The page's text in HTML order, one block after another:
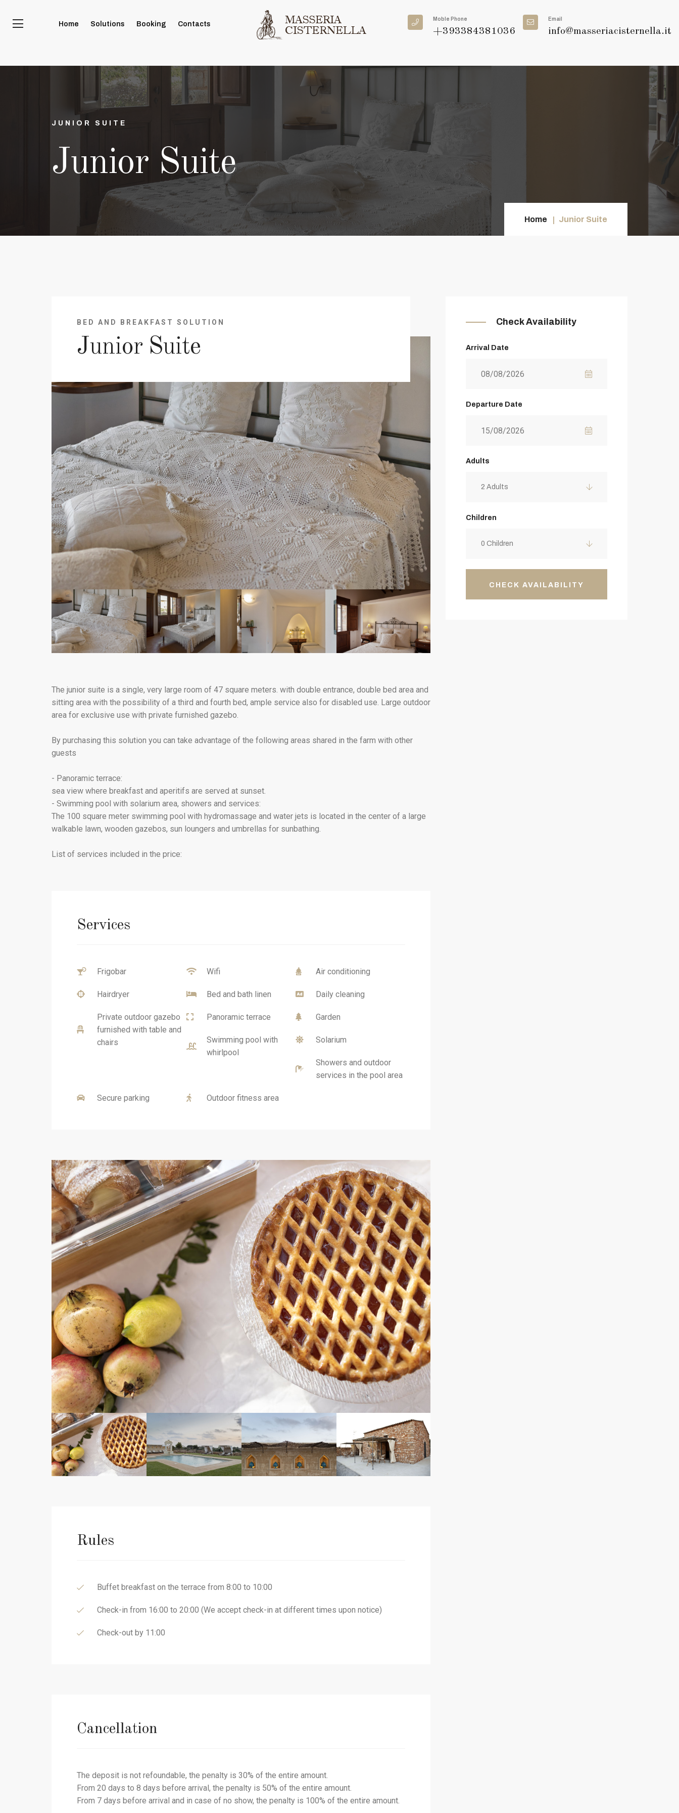
Home Solutions Booking Contacts
Moble Phone
+393384381036
Email
info@masseriacisternella.it
JUNIOR SUITE
Junior Suite
Home Junior Suite
BED AND BREAKFAST SOLUTION
Junior Suite
The junior suite is a single, very large room of 47 square meters. with double entrance, double bed area and
sitting area with the possibility of a third and fourth bed, ample service also for disabled use. Large outdoor
area for exclusive use with private furnished gazebo.
By purchasing this solution you can take advantage of the following areas shared in the farm with other
guests
- Panoramic terrace:
sea view where breakfast and aperitifs are served at sunset.
- Swimming pool with solarium area, showers and services:
The 100 square meter swimming pool with hydromassage and water jets is located in the center of a large
walkable lawn, wooden gazebos, sun loungers and umbrellas for sunbathing.
List of services included in the price:
Services
Frigobar Wifi Air conditioning
Hairdryer Bed and bath linen Daily cleaning
Private outdoor gazebo
furnished with table and
chairs
Panoramic terrace Garden
Swimming pool with
whirlpool
Solarium
Showers and outdoor
services in the pool area
Secure parking Outdoor fitness area
Rules
Buffet breakfast on the terrace from 8:00 to 10:00
Check-in from 16:00 to 20:00 (We accept check-in at different times upon notice)
Check-out by 11:00
Cancellation
The deposit is not refoundable, the penalty is 30% of the entire amount.
From 20 days to 8 days before arrival, the penalty is 50% of the entire amount.
From 7 days before arrival and in case of no show, the penalty is 100% of the entire amount.
Check Availability
Arrival Date
Departure Date
Adults
2 Adults
Children
0 Children
CHECK AVAILABILITY